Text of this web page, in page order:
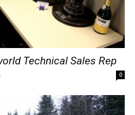
Technical Sales Rep
0